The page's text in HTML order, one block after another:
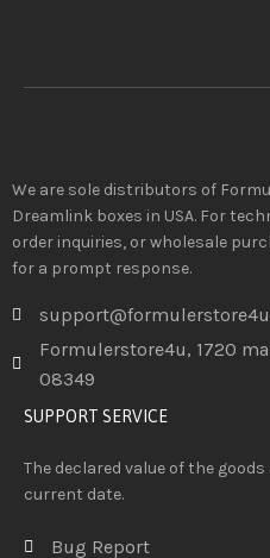
We are sole distributors of
Dreamlink boxes in USA. For
order inquiries, or wholesale
for a prompt response.
Formulerstore4u, 1720
08349
SUPPORT SERVICE
The declared value of the
current date.
Bug Report